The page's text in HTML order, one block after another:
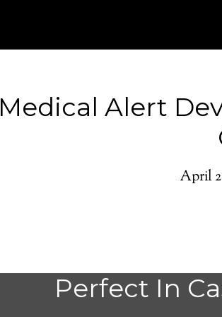
Medical Alert
April
Perfect In